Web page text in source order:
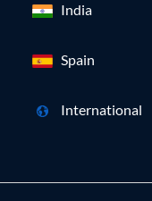
India
Spain
International